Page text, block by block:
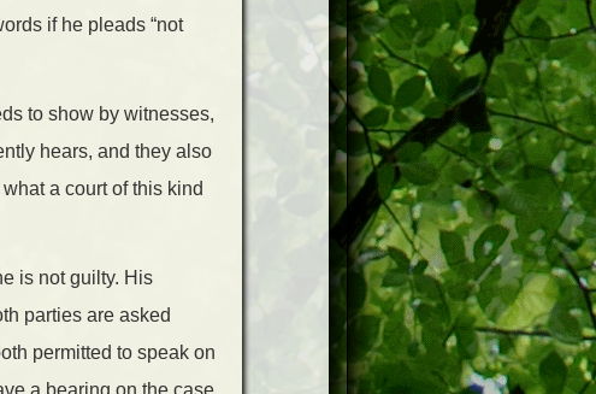
if he pleads “not
to show by witnesses,
hears, and they also
a court of this kind
is not guilty. His
parties are asked
permitted to speak on